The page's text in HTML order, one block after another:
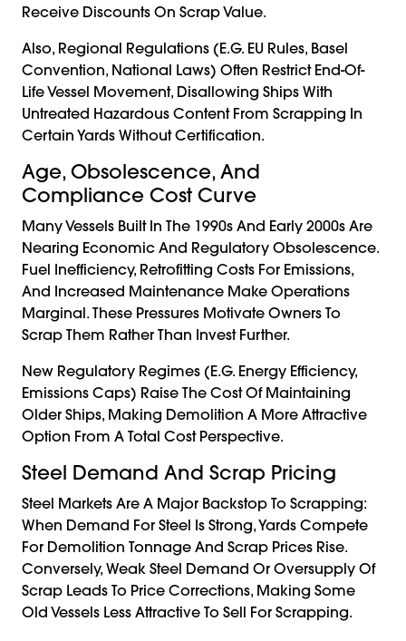
Receive Discounts On Scrap Value.
Also, Regional Regulations (e.g. EU Rules, Basel
Convention, National Laws) Often Restrict End-Of-
Life Vessel Movement, Disallowing Ships With
Untreated Hazardous Content From Scrapping In
Certain Yards Without Certification.
Age, Obsolescence, And
Compliance Cost Curve
Many Vessels Built In The 1990s And Early 2000s Are
Nearing Economic And Regulatory Obsolescence.
Fuel Inefficiency, Retrofitting Costs For Emissions,
And Increased Maintenance Make Operations
Marginal. These Pressures Motivate Owners To
Scrap Them Rather Than Invest Further.
New Regulatory Regimes (e.g. Energy Efficiency,
Emissions Caps) Raise The Cost Of Maintaining
Older Ships, Making Demolition A More Attractive
Option From A Total Cost Perspective.
Steel Demand And Scrap Pricing
Steel Markets Are A Major Backstop To Scrapping:
When Demand For Steel Is Strong, Yards Compete
For Demolition Tonnage And Scrap Prices Rise.
Conversely, Weak Steel Demand Or Oversupply Of
Scrap Leads To Price Corrections, Making Some
Old Vessels Less Attractive To Sell For Scrapping.